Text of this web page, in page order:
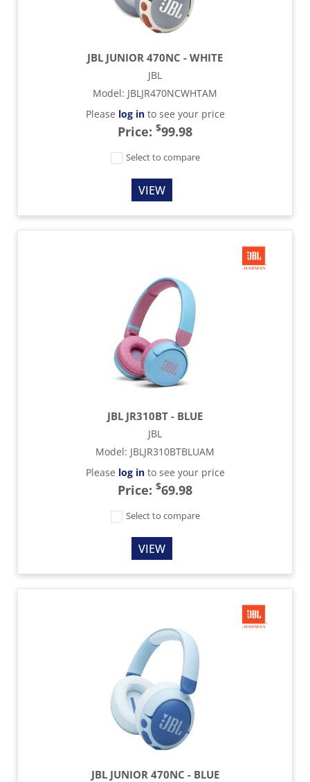
JBL JUNIOR 470NC - WHITE
JBL
Model: JBLJR470NCWHTAM
Please log into see your price
Price: $99.98
Select to compare
VIEW
JBL JR310BT - BLUE
JBL
Model: JBLJR310BTBLUAM
Please log into see your price
Price: $69.98
Select to compare
VIEW
JBL JUNIOR 470NC - BLUE